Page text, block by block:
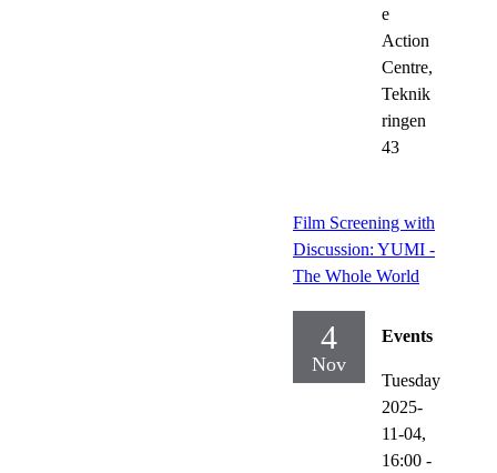
e
Action
Centre,
Teknik
ringen
43
Film Screening with
Discussion: YUMI -
The Whole World
4
Nov
Events
Tuesday
2025-
11-04,
16:00 -